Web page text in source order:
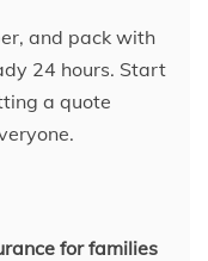
and pack with
24 hours. Start
a quote
for families